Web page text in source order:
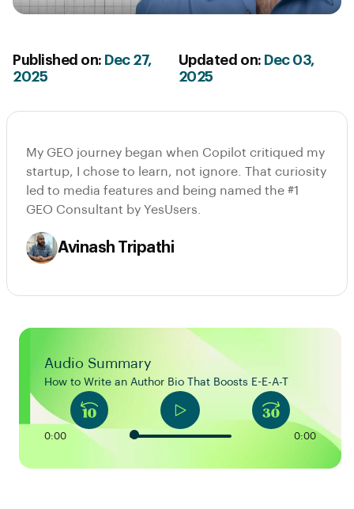
Published on: Dec 27,
2025
Updated on: Dec 03,
2025
My GEO journey began when Copilot critiqued my
startup, I chose to learn, not ignore. That curiosity
led to media features and being named the #1
GEO Consultant by YesUsers.
Avinash Tripathi
Audio Summary
How to Write an Author Bio That Boosts E-E-A-T
0:00 0:00